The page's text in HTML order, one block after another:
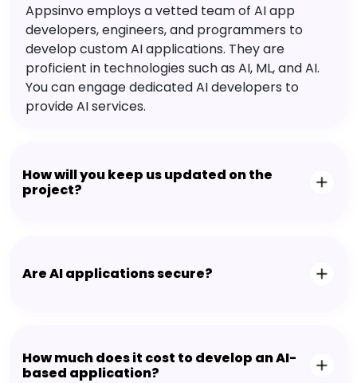
Appsinvo employs a vetted team of AI app
developers, engineers, and programmers to
develop custom AI applications. They are
proficient in technologies such as AI, ML, and AI.
You can engage dedicated AI developers to
provide AI services.
How will you keep us updated on the
project?
Are AI applications secure?
How much does it cost to develop an AI-
based application?